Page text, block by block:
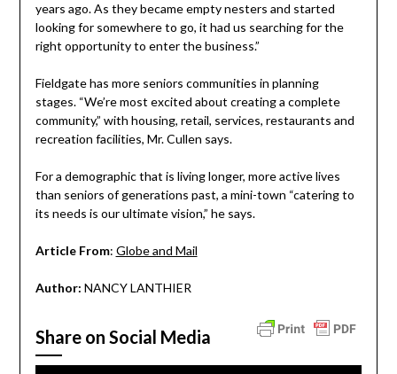
years ago. As they became empty nesters and started
looking for somewhere to go, it had us searching for the
right opportunity to enter the business.”
Fieldgate has more seniors communities in planning
stages. “We’re most excited about creating a complete
community,” with housing, retail, services, restaurants and
recreation facilities, Mr. Cullen says.
For a demographic that is living longer, more active lives
than seniors of generations past, a mini-town “catering to
its needs is our ultimate vision,” he says.
Article From: Globe and Mail
Author: NANCY LANTHIER
Share on Social Media